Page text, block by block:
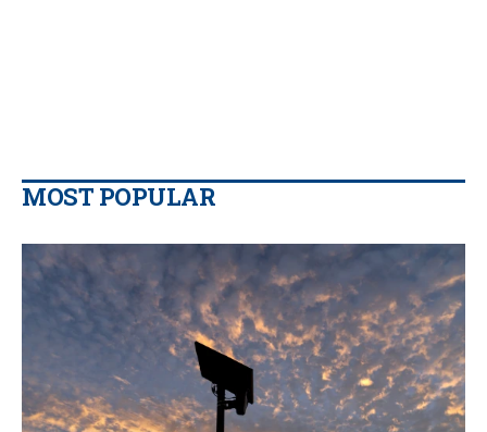
MOST POPULAR